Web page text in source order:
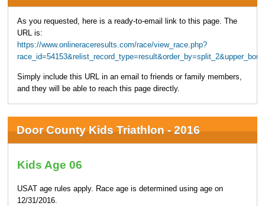
As you requested, here is a ready-to-email link to this page. The
URL is:
https://www.onlineraceresults.com/race/view_race.php?
Simply include this URL in an email to friends or family members,
and they will be able to reach this page directly.
Door County Kids Triathlon - 2016
Kids Age 06
USAT age rules apply. Race age is determined using age on
12/31/2016.